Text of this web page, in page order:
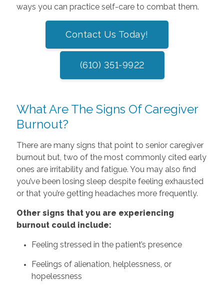
ways you can practice self-care to combat them.
Contact Us Today!
(610) 351-9922
What Are The Signs Of Caregiver
Burnout?
There are many signs that point to senior caregiver
burnout but, two of the most commonly cited early
ones are irritability and fatigue. You may also find
you’ve been losing sleep despite feeling exhausted
or that you’re getting headaches more frequently.
Other signs that you are experiencing
burnout could include:
Feeling stressed in the patient’s presence
Feelings of alienation, helplessness, or
hopelessness